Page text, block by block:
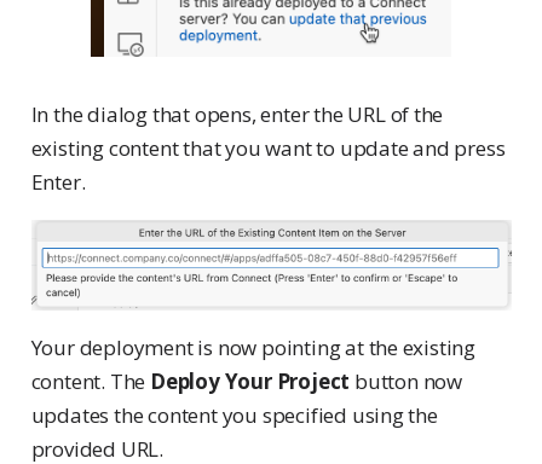
In the dialog that opens, enter the URL of the
existing content that you want to update and press
Enter.
Your deployment is now pointing at the existing
content. The Deploy Your Project button now
updates the content you specified using the
provided URL.